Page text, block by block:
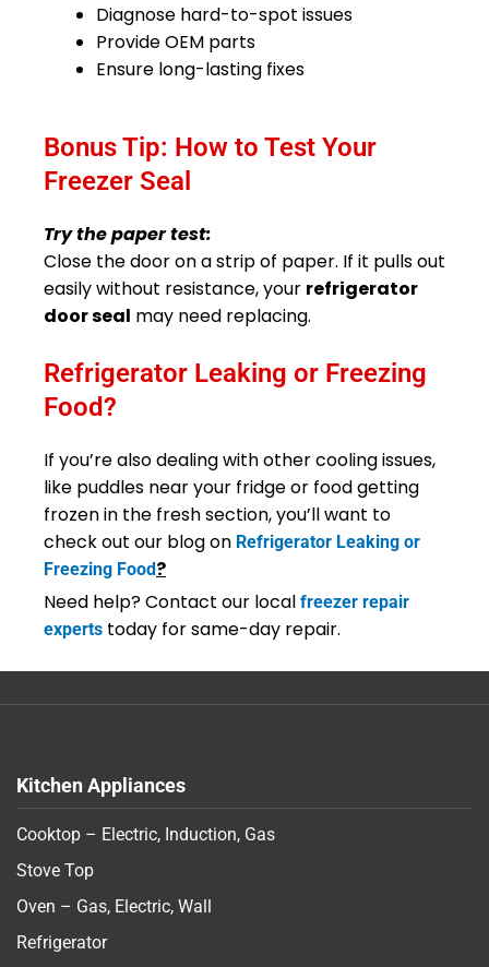
Diagnose hard-to-spot issues
Provide OEM parts
Ensure long-lasting fixes
Bonus Tip: How to Test Your
Freezer Seal
Try the paper test:
Close the door on a strip of paper. If it pulls out
easily without resistance, your refrigerator
door seal may need replacing.
Refrigerator Leaking or Freezing
Food?
If you’re also dealing with other cooling issues,
like puddles near your fridge or food getting
frozen in the fresh section, you’ll want to
check out our blog on Refrigerator Leaking or
Freezing Food?
Need help? Contact our local freezer repair
experts today for same-day repair.
Kitchen Appliances
Cooktop – Electric, Induction, Gas
Stove Top
Oven – Gas, Electric, Wall
Refrigerator